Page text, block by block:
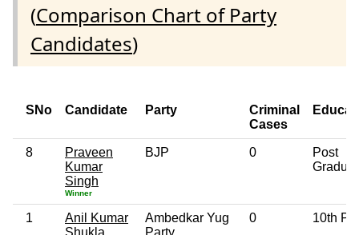
(Comparison Chart of Party
Candidates)
SNo Candidate Party
Criminal
Cases
8
Praveen
Kumar
Singh
Winner
BJP 0
Post
1
Anil Kumar
Shukla
Ambedkar Yug
Party
0 10th